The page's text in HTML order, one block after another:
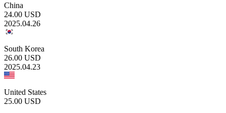
China
24.00 USD
2025.04.26
South Korea
26.00 USD
2025.04.23
United States
25.00 USD